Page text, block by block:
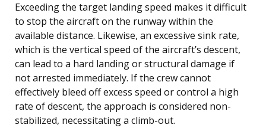
Exceeding the target landing speed makes it difficult
to stop the aircraft on the runway within the
available distance. Likewise, an excessive sink rate,
which is the vertical speed of the aircraft’s descent,
can lead to a hard landing or structural damage if
not arrested immediately. If the crew cannot
effectively bleed off excess speed or control a high
rate of descent, the approach is considered non-
stabilized, necessitating a climb-out.